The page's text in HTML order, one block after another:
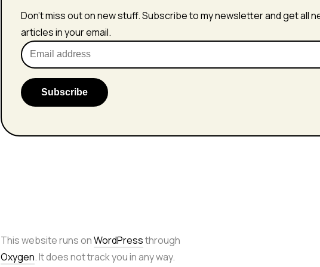
Don't miss out on new stuff. Subscribe to my newsletter and get all
articles in your email.
This website runs onWordPressthrough
Oxygen. It does not track you in any way.